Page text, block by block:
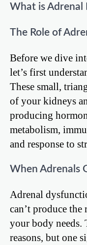
What is Adrenal
The Role of
Before we dive
let’s first
These small,
of your kidneys
producing
metabolism,
and response to
When Adrenals
Adrenal
can’t produce
your body needs.
reasons, but one